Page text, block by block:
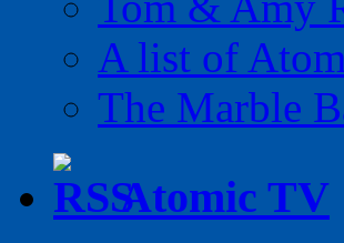
A list of
The Marble
Atomic TV